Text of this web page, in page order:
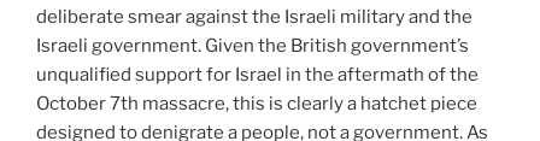
deliberate smear against the Israeli military and the
Israeli government. Given the British government’s
unqualified support for Israel in the aftermath of the
October 7th massacre, this is clearly a hatchet piece
designed to denigrate a people, not a government. As